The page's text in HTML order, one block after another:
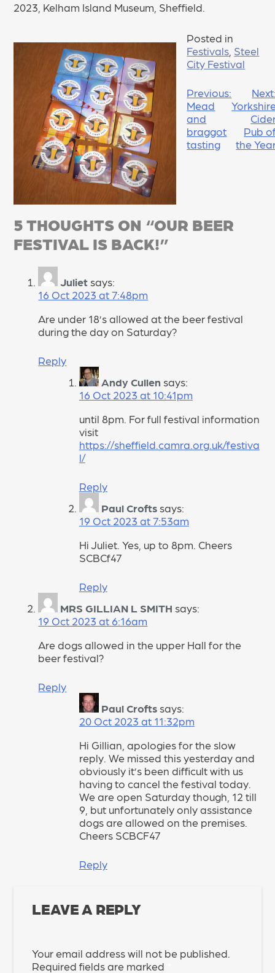
2023, Kelham Island Museum, Sheffield.
Posted in
Festivals Steel
City Festival
POST
NAVIGATION
Previous:
Mead
and
braggot
tasting
Pub
the
5 THOUGHTS ON “OUR BEER
FESTIVAL IS BACK!”
Juliet says:
16 Oct 2023 at 7:48pm
Are under 18’s allowed at the beer festival
during the day on Saturday?
Reply
Andy Cullen says:
16 Oct 2023 at 10:41pm
until 8pm. For full festival information
visit
https://sheffield.camra.org.uk/festiva
l/
Reply
Paul Crofts says:
19 Oct 2023 at 7:53am
Hi Juliet. Yes, up to 8pm. Cheers
SCBCf47
Reply
MRS GILLIAN L SMITH says:
19 Oct 2023 at 6:16am
Are dogs allowed in the upper Hall for the
beer festival?
Reply
Paul Crofts says:
20 Oct 2023 at 11:32pm
Hi Gillian, apologies for the slow
reply. We missed this yesterday and
obviously it’s been difficult with us
having to cancel the festival today.
We are open Saturday though, 12 till
9, but unfortunately only assistance
dogs are allowed on the premises.
Cheers SCBCF47
Reply
LEAVE A REPLY
Your email address will not be published.
Required fields are marked